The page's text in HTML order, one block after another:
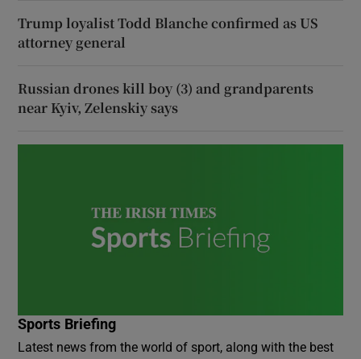
Trump loyalist Todd Blanche confirmed as US
attorney general
Russian drones kill boy (3) and grandparents
near Kyiv, Zelenskiy says
Sports Briefing
Latest news from the world of sport, along with the best